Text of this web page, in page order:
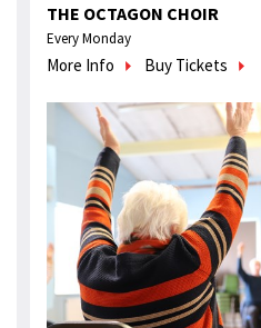
THE OCTAGON CHOIR
Every Monday
More Info Buy Tickets